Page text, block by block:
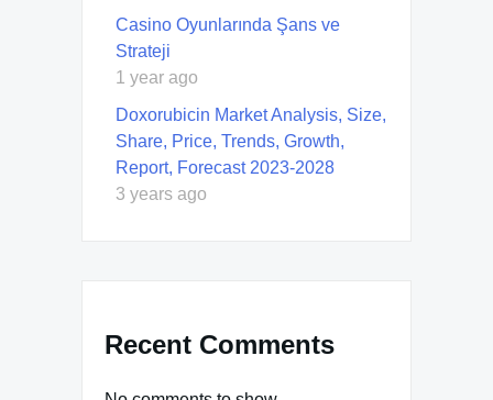
Casino Oyunlarında Şans ve
Strateji
1 year ago
Doxorubicin Market Analysis, Size,
Share, Price, Trends, Growth,
Report, Forecast 2023-2028
3 years ago
Recent Comments